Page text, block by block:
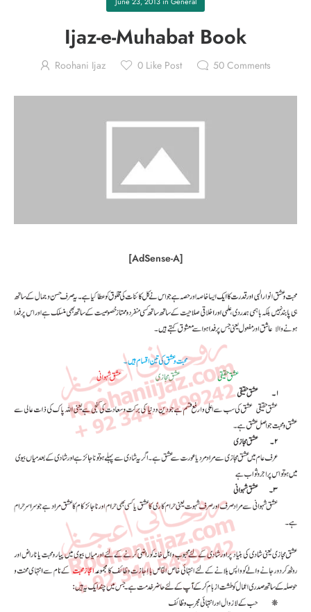
Ijaz-e-Muhabat Book
Roohani Ijaz 0Like Post 50Comments
[AdSense-A]